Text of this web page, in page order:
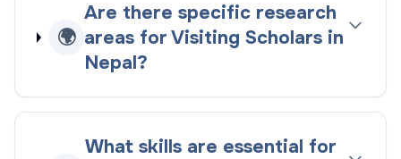
🌍
Are there specific research
areas for Visiting Scholars in
Nepal?
What skills are essential for